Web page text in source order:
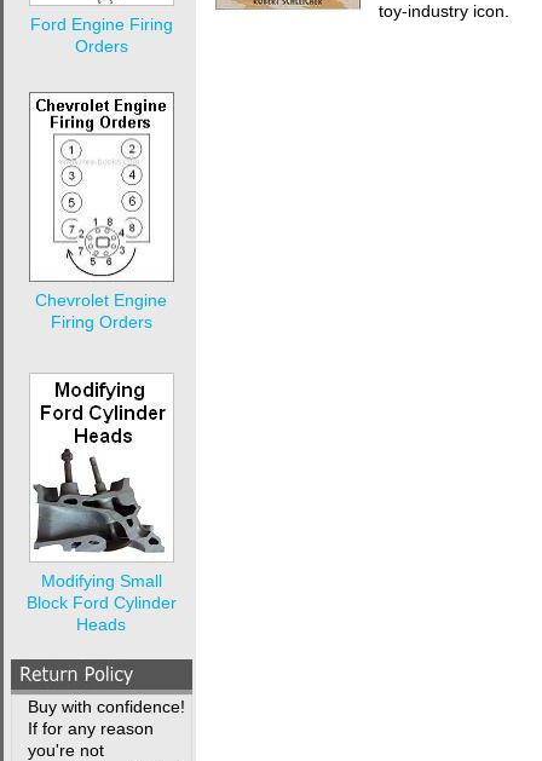
Ford Engine Firing
Orders
Chevrolet Engine
Firing Orders
Modifying Small
Block Ford Cylinder
Heads
Buy with confidence!
If for any reason
you're not
toy-industry icon.